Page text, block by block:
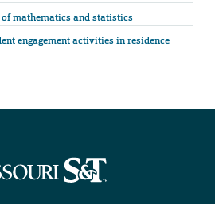
mathematics and statistics
engagement activities in residence